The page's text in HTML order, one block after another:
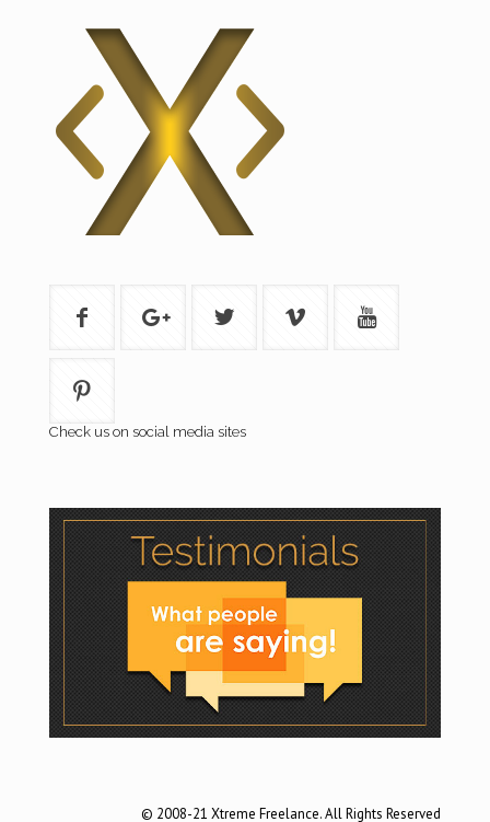
Check us on social media sites
© 2008-21 Xtreme Freelance. All Rights Reserved